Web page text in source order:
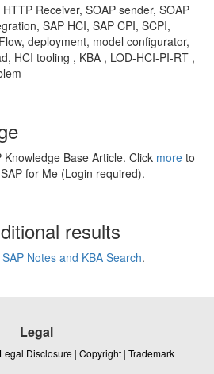
Receiver, SOAP sender, SOAP
SAP HCI, SAP CPI, SCPI,
deployment, model configurator,
HCI tooling , KBA , LOD-HCI-PI-RT ,
Base Article. Click more to
for Me (Login required).
results
SAP Notes and KBA Search.
Legal
Legal Disclosure | Copyright | Trademark